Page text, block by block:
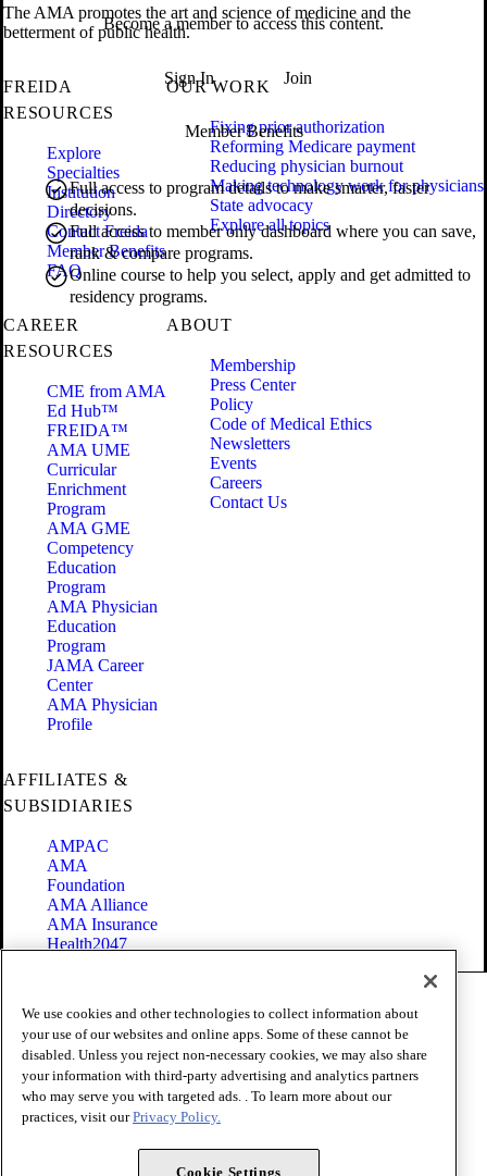
Become a member to access this content.
Sign In Join
Member Benefits
Full access to program details to make smarter, faster
decisions.
Full access to member only dashboard where you can save,
rank & compare programs.
Online course to help you select, apply and get admitted to
residency programs.
The AMA promotes the art and science of medicine and the
betterment of public health.
FREIDA
RESOURCES
Explore
Specialties
Institution
Directory
Contact Freida
Member Benefits
FAQ
OUR WORK
Fixing prior authorization
Reforming Medicare payment
Reducing physician burnout
Making technology work for physicians
State advocacy
Explore all topics
CAREER
RESOURCES
CME from AMA
Ed Hub™
FREIDA™
AMA UME
Curricular
Enrichment
Program
AMA GME
Competency
Education
Program
AMA Physician
Education
Program
JAMA Career
Center
AMA Physician
Profile
ABOUT
Membership
Press Center
Policy
Code of Medical Ethics
Newsletters
Events
Careers
Contact Us
AFFILIATES &
SUBSIDIARIES
AMPAC
AMA
Foundation
AMA Alliance
AMA Insurance
Health2047
Terms of Use
Privacy Policy
Website Accessibility
Share Your Screen
Cookie Settings
Copyright 1995 - 2026 American Medical Association. All rights
We use cookies and other technologies to collect information about
your use of our websites and online apps. Some of these cannot be
disabled. Unless you reject non-necessary cookies, we may also share
your information with third-party advertising and analytics partners
who may serve you with targeted ads. . To learn more about our
practices, visit ourPrivacy Policy.
Cookie Settings